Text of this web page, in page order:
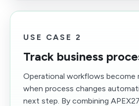
USE CASE 2
Track business
Operational workflows become
when process changes
next step. By combining